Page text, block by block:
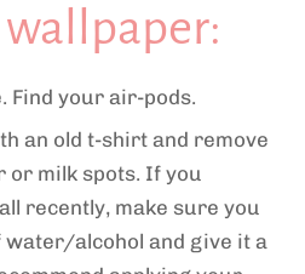
Find your air-pods.
an old t-shirt and remove
or milk spots. If you
recently, make sure you
water/alcohol and give it a